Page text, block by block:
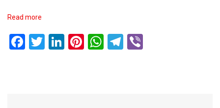
Read more
Facebook
Twitter
LinkedIn
Pinterest
WhatsApp
Telegram